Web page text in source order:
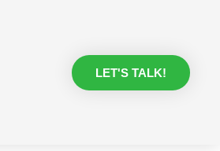
LET'S TALK!